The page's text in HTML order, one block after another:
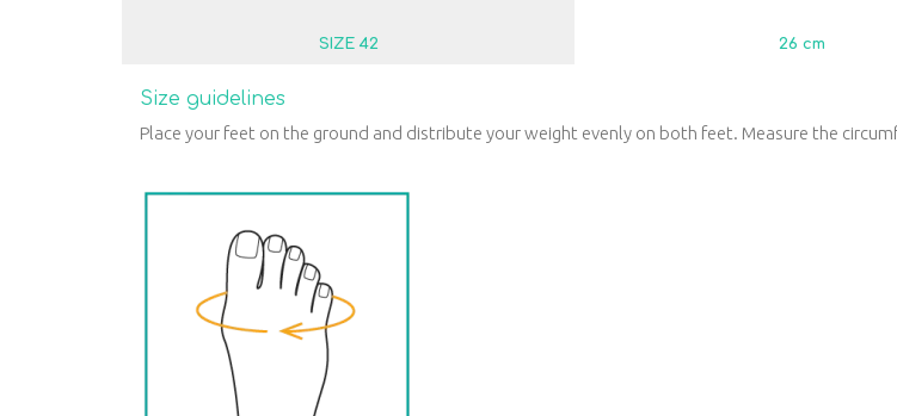
SIZE 42 26 сm
Size guidelines
Place your feet on the ground and distribute your weight evenly on both feet. Measure the